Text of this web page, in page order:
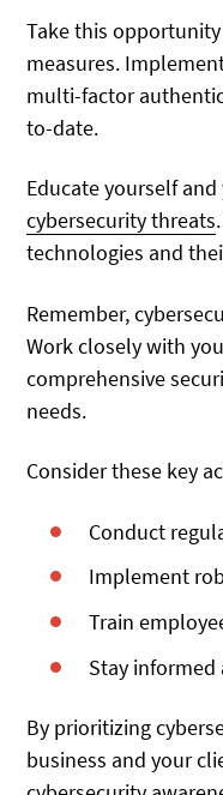
Take this
measures.
multi-factor
to-date.
Educate yourself
cybersecurity threats
technologies and
Remember,
Work closely with
comprehensive
needs.
Consider these key
Conduct
Implement
Train
Stay
By prioritizing
business and your